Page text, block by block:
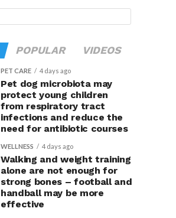
POPULAR VIDEOS
PET CARE 4 days ago
Pet dog microbiota may
protect young children
from respiratory tract
infections and reduce the
need for antibiotic courses
WELLNESS 4 days ago
Walking and weight training
alone are not enough for
strong bones – football and
handball may be more
effective